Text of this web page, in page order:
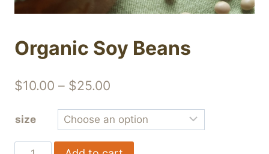
Organic Soy Beans
$10.00 – $25.00
$10.00
through
size
Organic